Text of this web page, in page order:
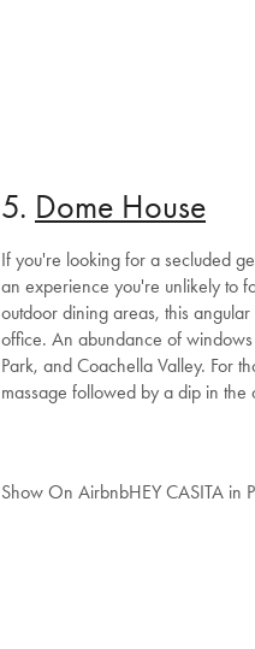
5. Dome House
If you're looking for a secluded
an experience you're unlikely to
outdoor dining areas, this
office. An abundance of
Park, and Coachella Valley. For
massage followed by a dip in the
Show On AirbnbHEY CASITA in